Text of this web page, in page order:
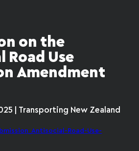
on the
Road Use
Amendment
| Transporting New Zealand
Road-Use-